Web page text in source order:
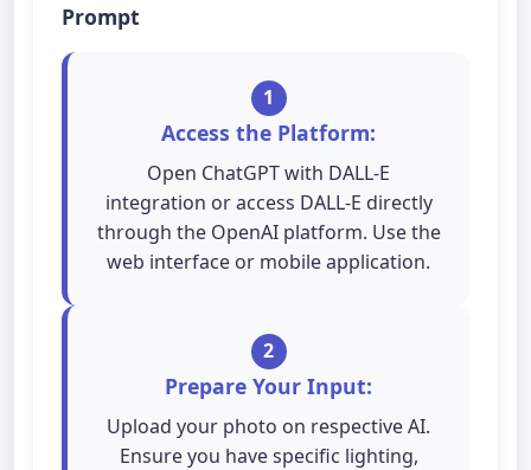
Prompt
1
Access the Platform:
Open ChatGPT with DALL-E
integration or access DALL-E directly
through the OpenAI platform. Use the
web interface or mobile application.
2
Prepare Your Input:
Upload your photo on respective AI.
Ensure you have specific lighting,